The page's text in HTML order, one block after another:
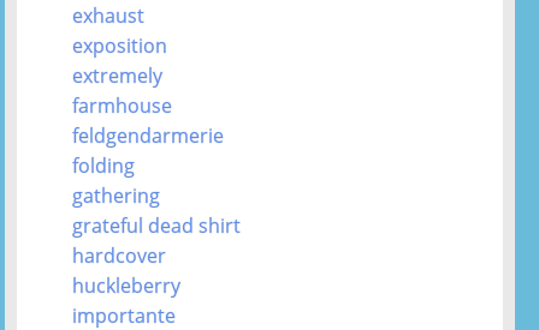
exhaust
exposition
extremely
farmhouse
feldgendarmerie
folding
gathering
grateful dead shirt
hardcover
huckleberry
importante